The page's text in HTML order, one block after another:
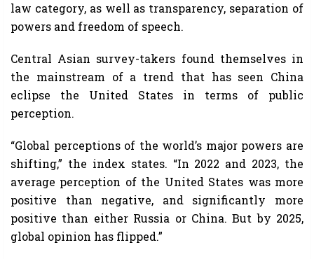
law category, as well as transparency, separation of
powers and freedom of speech.
Central Asian survey-takers found themselves in
the mainstream of a trend that has seen China
eclipse the United States in terms of public
perception.
“Global perceptions of the world’s major powers are
shifting,” the index states. “In 2022 and 2023, the
average perception of the United States was more
positive than negative, and significantly more
positive than either Russia or China. But by 2025,
global opinion has flipped.”